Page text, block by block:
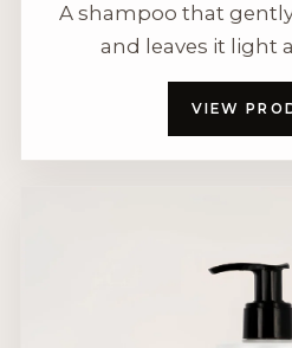
A shampoo that
and leaves it light
VIEW